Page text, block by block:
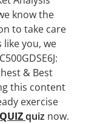
know the
to take care
you, we
& Best
this content
exercise
quiz now.